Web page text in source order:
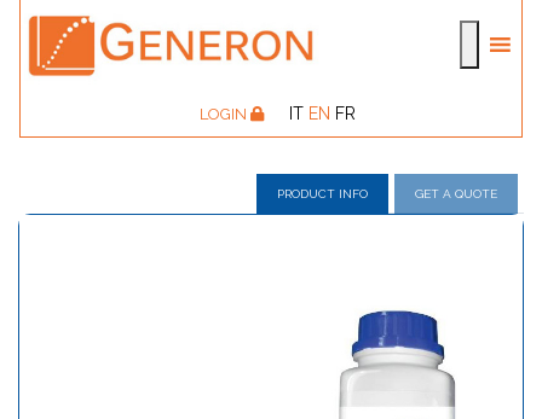
LOGIN IT EN FR
PRODUCT INFO GET A QUOTE